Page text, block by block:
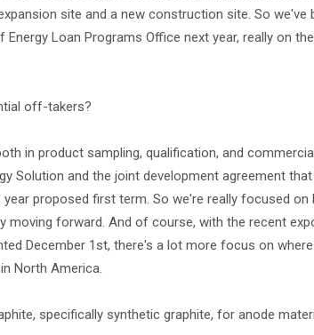
site and a new construction site. So we've
Loan Programs Office next year, really on
off-takers?
in product sampling, qualification, and
Solution and the joint development agreement
proposed first term. So we're really focused
forward. And of course, with the recent
December 1st, there's a lot more focus on
North America.
specifically synthetic graphite, for anode